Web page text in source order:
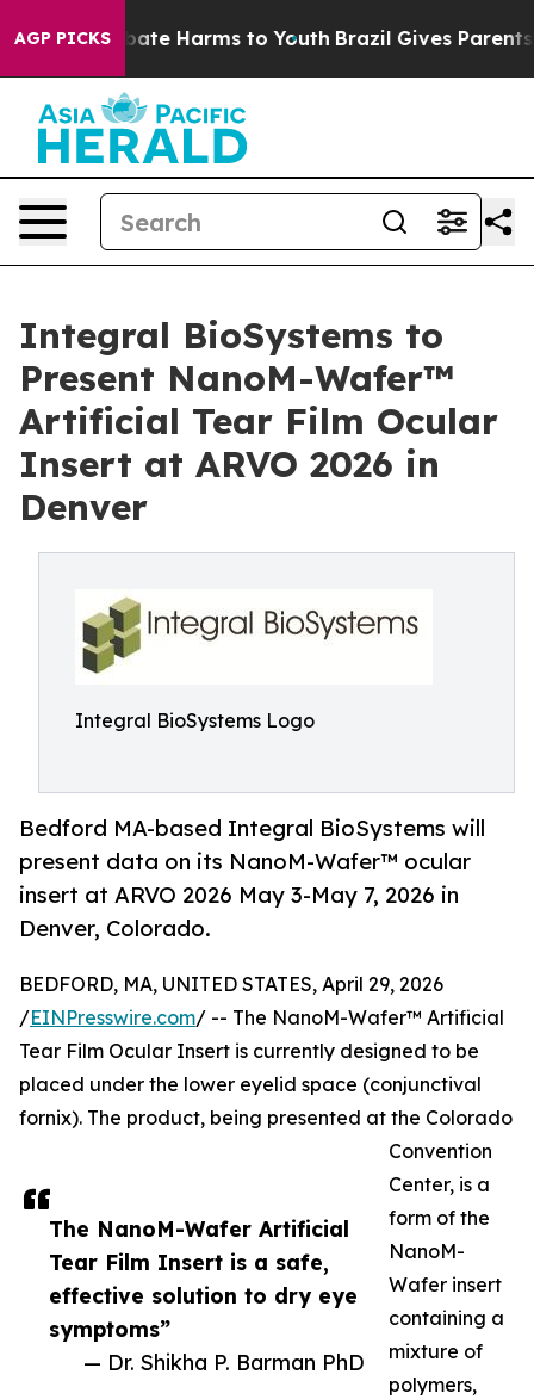
AGP PICKS
to Abate Harms to Youth Brazil Gives Parents
Integral BioSystems to
Present NanoM-Wafer™
Artificial Tear Film Ocular
Insert at ARVO 2026 in
Denver
Integral BioSystems Logo
Bedford MA-based Integral BioSystems will
present data on its NanoM-Wafer™ ocular
insert at ARVO 2026 May 3-May 7, 2026 in
Denver, Colorado.
The NanoM-Wafer Artificial
Tear Film Insert is a safe,
effective solution to dry eye
symptoms”
— Dr. Shikha P. Barman PhD
BEDFORD, MA, UNITED STATES, April 29, 2026
/EINPresswire.com/ -- The NanoM-Wafer™ Artificial
Tear Film Ocular Insert is currently designed to be
placed under the lower eyelid space (conjunctival
fornix). The product, being presented at the Colorado
Convention
Center, is a
form of the
NanoM-
Wafer insert
containing a
mixture of
polymers,